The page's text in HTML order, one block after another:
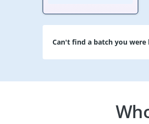
Can't find a batch you were